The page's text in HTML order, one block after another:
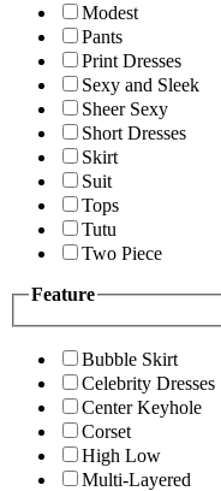
Modest
Pants
Print Dresses
Sexy and Sleek
Sheer Sexy
Short Dresses
Skirt
Suit
Tops
Tutu
Two Piece
Feature
Bubble Skirt
Celebrity Dresses
Center Keyhole
Corset
High Low
Multi-Layered